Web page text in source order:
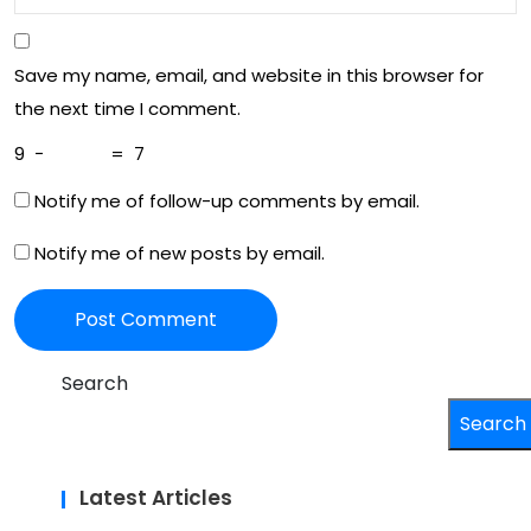
Save my name, email, and website in this browser for
the next time I comment.
9 − = 7
Notify me of follow-up comments by email.
Notify me of new posts by email.
Search
Search
Latest Articles